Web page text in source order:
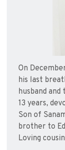
On
his last
husband
13 years,
Son of
brother to
Loving